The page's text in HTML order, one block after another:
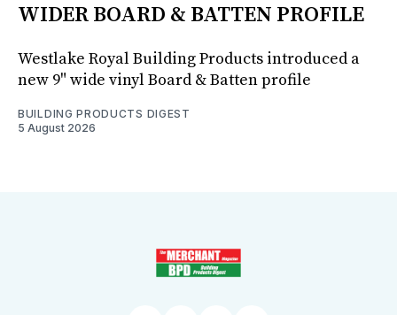
WIDER BOARD & BATTEN PROFILE
Westlake Royal Building Products introduced a
new 9" wide vinyl Board & Batten profile
BUILDING PRODUCTS DIGEST
5 August 2026